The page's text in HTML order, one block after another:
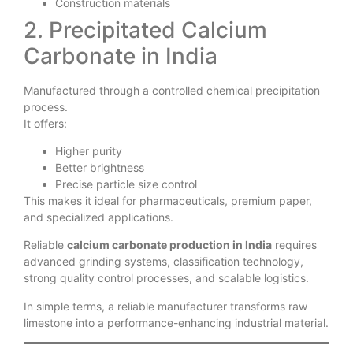
2. Precipitated Calcium
Carbonate in India
Manufactured through a controlled chemical precipitation
process.
It offers:
Higher purity
Better brightness
Precise particle size control
This makes it ideal for pharmaceuticals, premium paper,
and specialized applications.
Reliable calcium carbonate production in India requires
advanced grinding systems, classification technology,
strong quality control processes, and scalable logistics.
In simple terms, a reliable manufacturer transforms raw
limestone into a performance-enhancing industrial material.